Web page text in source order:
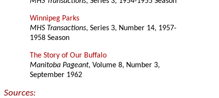
Winnipeg Parks
MHS Transactions, Series 3, Number 14, 1957-
1958 Season
The Story of Our Buffalo
Manitoba Pageant, Volume 8, Number 3,
September 1962
Sources: